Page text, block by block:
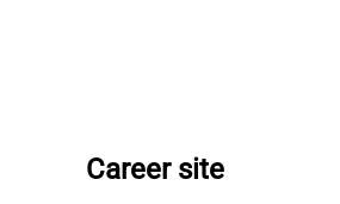
Career site